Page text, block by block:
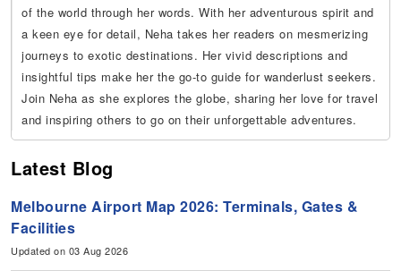
of the world through her words. With her adventurous spirit and
a keen eye for detail, Neha takes her readers on mesmerizing
journeys to exotic destinations. Her vivid descriptions and
insightful tips make her the go-to guide for wanderlust seekers.
Join Neha as she explores the globe, sharing her love for travel
and inspiring others to go on their unforgettable adventures.
Latest Blog
Melbourne Airport Map 2026: Terminals, Gates &
Facilities
Updated on 03 Aug 2026